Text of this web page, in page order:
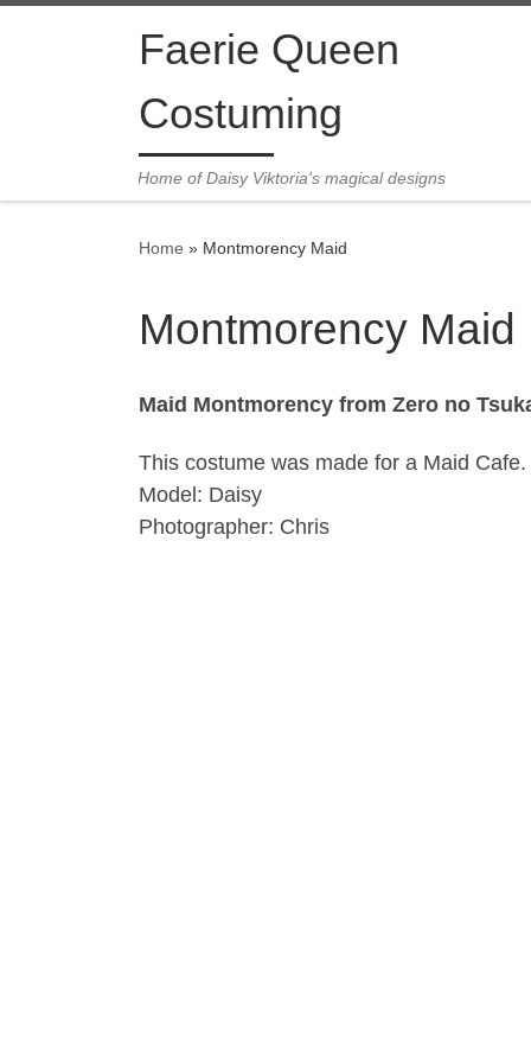
Skip to contentFaerie Queen
Costuming
Home of Daisy Viktoria's magical designs
Home » Montmorency Maid
Montmorency Maid
Maid Montmorency from Zero no
This costume was made for a Maid
Model: Daisy
Photographer: Chris